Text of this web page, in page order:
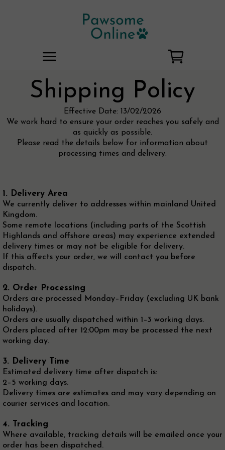
Shipping Policy
Effective Date: 13/02/2026
We work hard to ensure your order reaches you safely and
as quickly as possible.
Please read the details below for information about
processing times and delivery.
1. Delivery Area
We currently deliver to addresses within mainland United
Kingdom.
Some remote locations (including parts of the Scottish
Highlands and offshore areas) may experience extended
delivery times or may not be eligible for delivery.
If this affects your order, we will contact you before
dispatch.
2. Order Processing
Orders are processed Monday–Friday (excluding UK bank
holidays).
Orders are usually dispatched within 1–3 working days.
Orders placed after 12:00pm may be processed the next
working day.
3. Delivery Time
Estimated delivery time after dispatch is:
2–5 working days.
Delivery times are estimates and may vary depending on
courier services and location.
4. Tracking
Where available, tracking details will be emailed once your
order has been dispatched.